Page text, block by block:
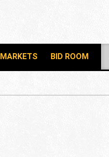
MARKETS BID ROOM